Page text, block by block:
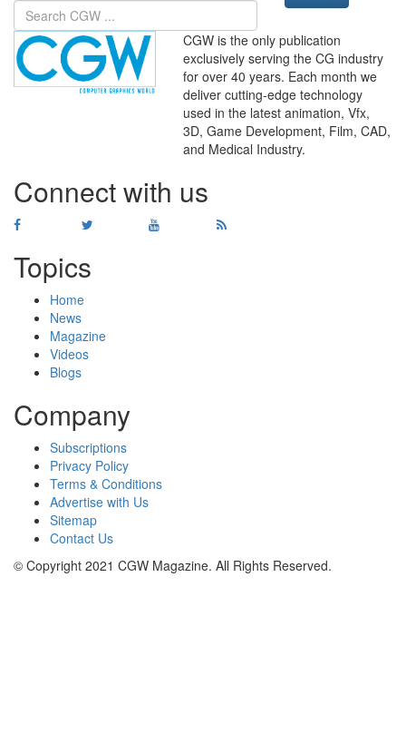
CGW is the only publication
exclusively serving the CG industry
for over 40 years. Each month we
deliver cutting-edge technology
used in the latest animation, Vfx,
3D, Game Development, Film, CAD,
and Medical Industry.
Connect with us
Topics
Home
News
Magazine
Videos
Blogs
Company
Subscriptions
Privacy Policy
Terms & Conditions
Advertise with Us
Sitemap
Contact Us
© Copyright 2021 CGW Magazine. All Rights Reserved.